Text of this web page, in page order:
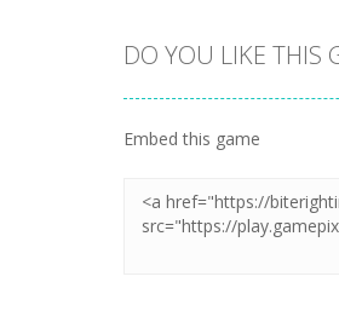
DO YOU LIKE THIS
Embed this game